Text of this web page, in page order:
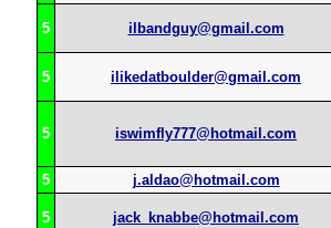
5 ilbandguy@gmail.com
5 ilikedatboulder@gmail.com
5 iswimfly777@hotmail.com
5 j.aldao@hotmail.com
5 jack_knabbe@hotmail.com